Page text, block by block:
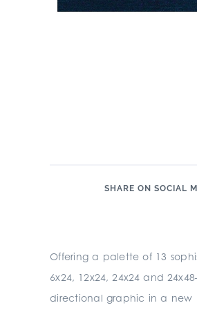
SHARE ON SOCIAL
Offering a palette of 13
6x24, 12x24, 24x24 and
directional graphic in a new